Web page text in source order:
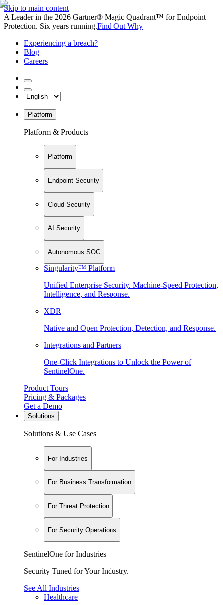
Skip to main content
A Leader in the 2026 Gartner® Magic Quadrant™ for Endpoint
Protection. Six years running.Find Out Why
Experiencing a breach?
Blog
Careers
Platform
Platform & Products
Platform
Endpoint Security
Cloud Security
AI Security
Autonomous SOC
Singularity™ Platform
Unified Enterprise Security. Machine-Speed Protection,
Intelligence, and Response.
XDR
Native and Open Protection, Detection, and Response.
Integrations and Partners
One-Click Integrations to Unlock the Power of
SentinelOne.
Product Tours
Pricing & Packages
Get a Demo
Solutions
Solutions & Use Cases
For Industries
For Business Transformation
For Threat Protection
For Security Operations
SentinelOne for Industries
Security Tuned for Your Industry.
See All Industries
Healthcare